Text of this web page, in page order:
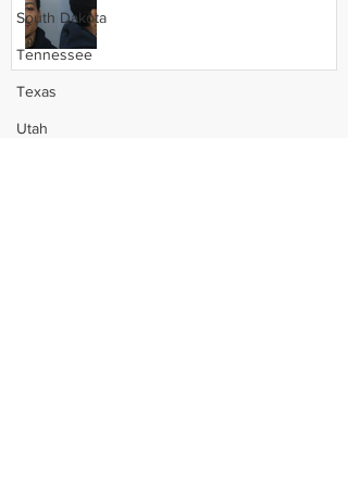
South Dakota
Tennessee
Texas
Utah